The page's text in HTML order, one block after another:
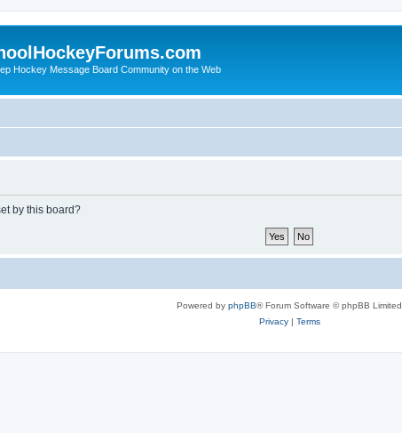
Hockey Message Board Community on the Web
by this board?
Powered by phpBB® Forum Software © phpBB Limited
Privacy| Terms